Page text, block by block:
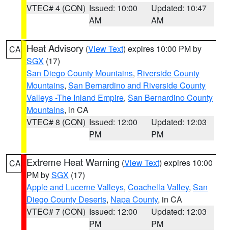
VTEC# 4 (CON) Issued: 10:00
AM
Updated: 10:47
AM
CA Heat Advisory (View Text) expires 10:00 PM by
SGX (17)
San Diego County Mountains, Riverside County
Mountains, San Bernardino and Riverside County
Valleys -The Inland Empire, San Bernardino County
Mountains, in CA
VTEC# 8 (CON) Issued: 12:00
PM
Updated: 12:03
PM
CA Extreme Heat Warning (View Text) expires 10:00
PM bySGX (17)
Apple and Lucerne Valleys, Coachella Valley, San
Diego County Deserts, Napa County, in CA
VTEC# 7 (CON) Issued: 12:00
PM
Updated: 12:03
PM